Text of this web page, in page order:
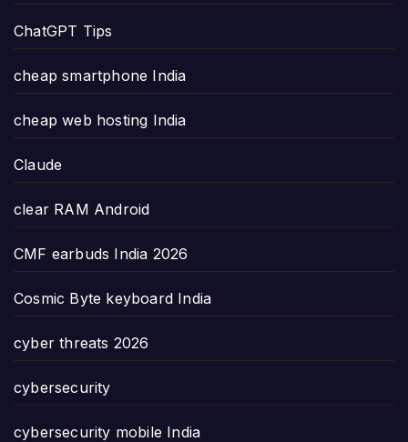
ChatGPT Tips
cheap smartphone India
cheap web hosting India
Claude
clear RAM Android
CMF earbuds India 2026
Cosmic Byte keyboard India
cyber threats 2026
cybersecurity
cybersecurity mobile India